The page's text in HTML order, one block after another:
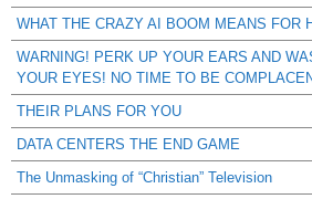
WHAT THE CRAZY AI BOOM MEANS FOR
WARNING! PERK UP YOUR EARS AND
YOUR EYES! NO TIME TO BE
THEIR PLANS FOR YOU
DATA CENTERS THE END GAME
The Unmasking of “Christian” Television